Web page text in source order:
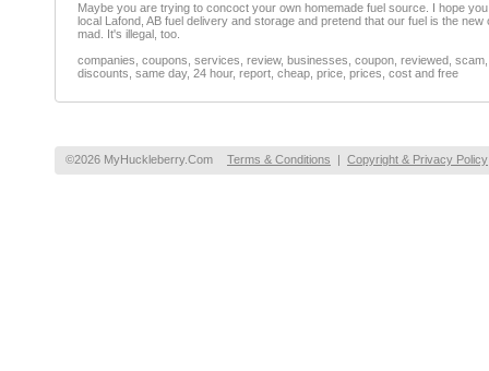
Maybe you are trying to concoct your own homemade fuel source. I hope
local Lafond, AB fuel delivery and storage and pretend that our fuel is the
mad. It's illegal, too.
companies, coupons, services, review, businesses, coupon, reviewed,
discounts, same day, 24 hour, report, cheap, price, prices, cost and free
©2026 MyHuckleberry.Com Terms & Conditions | Copyright & Privacy Policy